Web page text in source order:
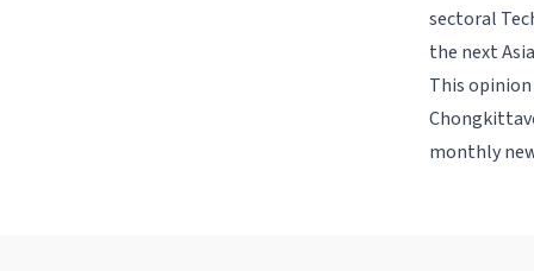
sectoral
the next
This opinion
monthly